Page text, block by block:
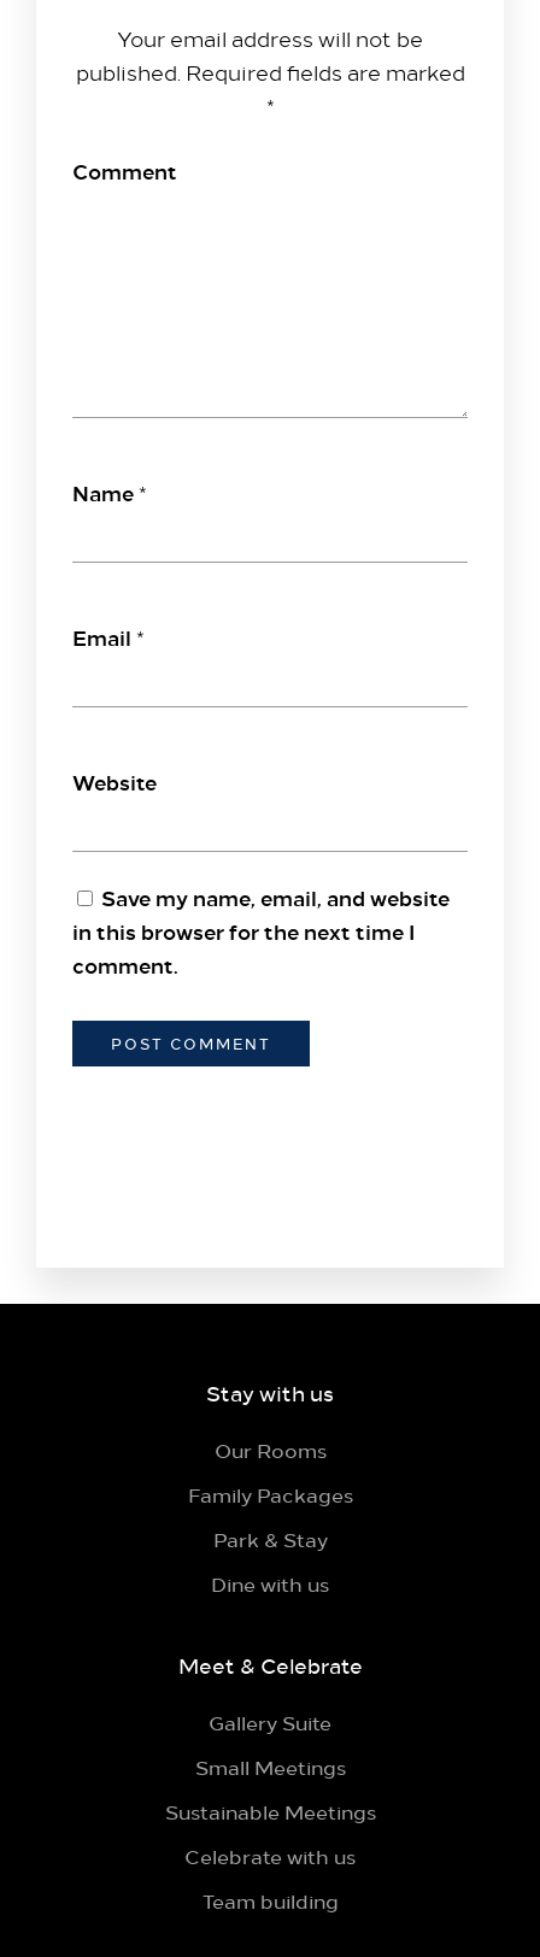
Your email address will not be
published. Required fields are marked
*
Comment
Name *
Email *
Website
Save my name, email, and website
in this browser for the next time I
comment.
Stay with us
Our Rooms
Family Packages
Park & Stay
Dine with us
Meet & Celebrate
Gallery Suite
Small Meetings
Sustainable Meetings
Celebrate with us
Team building